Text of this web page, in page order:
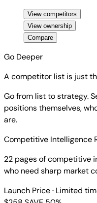
View competitors
View ownership
Compare
Go Deeper
A competitor list is just
Go from list to strategy.
positions themselves,
are.
Competitive Intelligence
22 pages of competitive
who need sharp market
Launch Price· Limited